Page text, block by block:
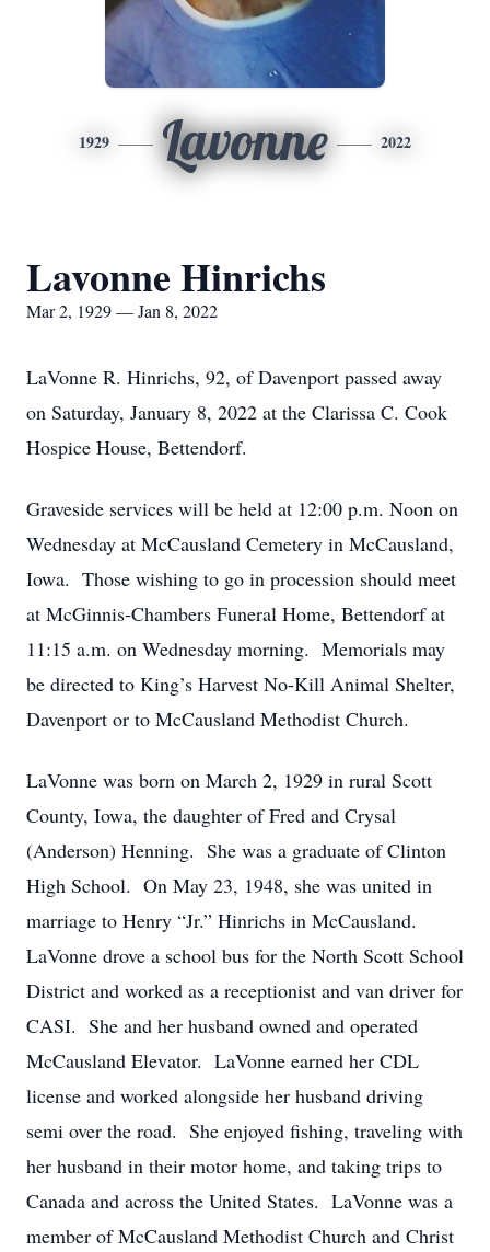
1929 Lavonne 2022
Lavonne Hinrichs
Mar 2, 1929 — Jan 8, 2022
LaVonne R. Hinrichs, 92, of Davenport passed away
on Saturday, January 8, 2022 at the Clarissa C. Cook
Hospice House, Bettendorf.
Graveside services will be held at 12:00 p.m. Noon on
Wednesday at McCausland Cemetery in McCausland,
Iowa. Those wishing to go in procession should meet
at McGinnis-Chambers Funeral Home, Bettendorf at
11:15 a.m. on Wednesday morning. Memorials may
be directed to King’s Harvest No-Kill Animal Shelter,
Davenport or to McCausland Methodist Church.
LaVonne was born on March 2, 1929 in rural Scott
County, Iowa, the daughter of Fred and Crysal
(Anderson) Henning. She was a graduate of Clinton
High School. On May 23, 1948, she was united in
marriage to Henry “Jr.” Hinrichs in McCausland.
LaVonne drove a school bus for the North Scott School
District and worked as a receptionist and van driver for
CASI. She and her husband owned and operated
McCausland Elevator. LaVonne earned her CDL
license and worked alongside her husband driving
semi over the road. She enjoyed fishing, traveling with
her husband in their motor home, and taking trips to
Canada and across the United States. LaVonne was a
member of McCausland Methodist Church and Christ